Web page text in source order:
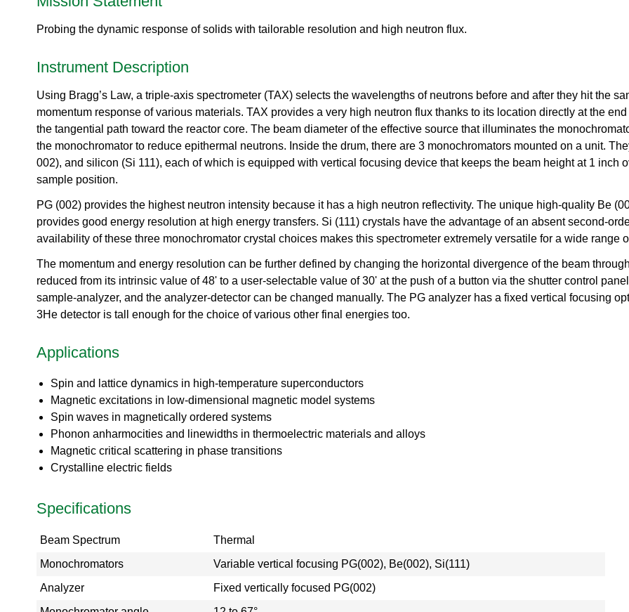
Grou
N
t
o
n
S
o
r
c
e
U
e
r
a
b
o
t
r
i
e
S
S
a
e
io
ea
h
Ac
ler
at
or
io
n
R
ea
rc
h
R
ea
Di
vis
io
n
Probing the dynamic response of solids with tailorable resolution and high neutron flux.
Instrument Description
Using Bragg’s Law, a triple-axis spectrometer (TAX) selects the wavelengths of neutrons before and after they hit the
momentum response of various materials. TAX provides a very high neutron flux thanks to its location directly at the
the tangential path toward the reactor core. The beam diameter of the effective source that illuminates the
the monochromator to reduce epithermal neutrons. Inside the drum, there are 3 monochromators mounted on a unit.
002), and silicon (Si 111), each of which is equipped with vertical focusing device that keeps the beam height at 1 inch
sample position.
PG (002) provides the highest neutron intensity because it has a high neutron reflectivity. The unique high-quality Be
provides good energy resolution at high energy transfers. Si (111) crystals have the advantage of an absent second-
availability of these three monochromator crystal choices makes this spectrometer extremely versatile for a wide range
The momentum and energy resolution can be further defined by changing the horizontal divergence of the beam
reduced from its intrinsic value of 48' to a user-selectable value of 30' at the push of a button via the shutter control
sample-analyzer, and the analyzer-detector can be changed manually. The PG analyzer has a fixed vertical focusing
3He detector is tall enough for the choice of various other final energies too.
Applications
Spin and lattice dynamics in high-temperature superconductors
Magnetic excitations in low-dimensional magnetic model systems
Spin waves in magnetically ordered systems
Phonon anharmocities and linewidths in thermoelectric materials and alloys
Magnetic critical scattering in phase transitions
Crystalline electric fields
Specifications
Beam Spectrum
Thermal
Monochromators
Variable vertical focusing PG(002), Be(002), Si(111)
Analyzer
Fixed vertically focused PG(002)